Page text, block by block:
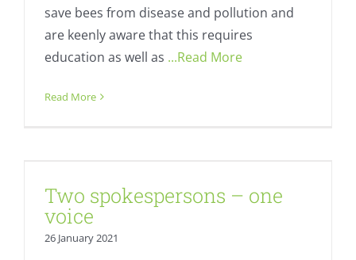
save bees from disease and pollution and
are keenly aware that this requires
education as well as ...Read More
Read More
Fresh Regional value creation
Two spokespersons – one
voice
26 January 2021